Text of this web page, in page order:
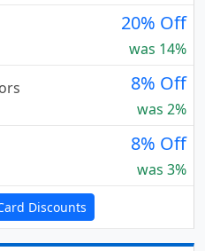
20% Off
was 14%
8% Off
was 2%
8% Off
was 3%
Discounts